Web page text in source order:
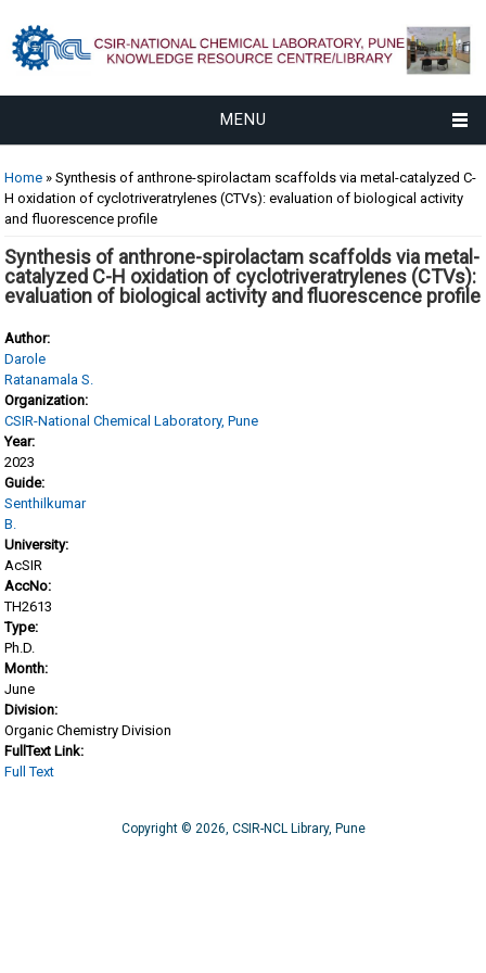
MENU
You are here
Home » Synthesis of anthrone-spirolactam scaffolds via metal-catalyzed C-
H oxidation of cyclotriveratrylenes (CTVs): evaluation of biological activity
and fluorescence profile
Synthesis of anthrone-spirolactam scaffolds via metal-
catalyzed C-H oxidation of cyclotriveratrylenes (CTVs):
evaluation of biological activity and fluorescence profile
Author:
Darole
Ratanamala S.
Organization:
CSIR-National Chemical Laboratory, Pune
Year:
2023
Guide:
Senthilkumar
B.
University:
AcSIR
AccNo:
TH2613
Type:
Ph.D.
Month:
June
Division:
Organic Chemistry Division
FullText Link:
Full Text
Copyright © 2026, CSIR-NCL Library, Pune